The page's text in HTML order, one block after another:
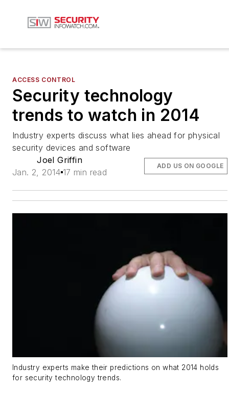
ACCESS CONTROL
Security technology
trends to watch in 2014
Industry experts discuss what lies ahead for physical
security devices and software
Joel Griffin
Jan. 2, 2014 17 min read
ADD US ON GOOGLE
Industry experts make their predictions on what 2014 holds
for security technology trends.